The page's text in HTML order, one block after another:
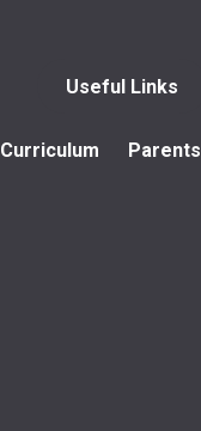
Useful Links
Curriculum Parents